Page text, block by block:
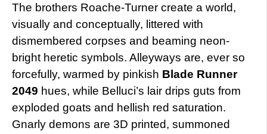
The brothers Roache-Turner create a world,
visually and conceptually, littered with
dismembered corpses and beaming neon-
bright heretic symbols. Alleyways are, ever so
forcefully, warmed by pinkish Blade Runner
2049 hues, while Belluci’s lair drips guts from
exploded goats and hellish red saturation.
Gnarly demons are 3D printed, summoned